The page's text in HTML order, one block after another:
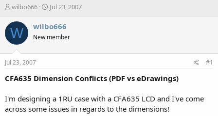
T
r
e
a
s
t
a
e
r
wilbo666
S
a
t
e
Jul 23, 2007
W wilbo666
New member
Jul 23, 2007 #1
CFA635 Dimension Conflicts (PDF vs eDrawings)
I'm designing a 1RU case with a CFA635 LCD and I've come
across some issues in regards to the dimensions!